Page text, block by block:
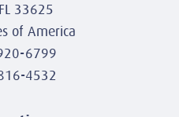
33625
of America
6799
4532